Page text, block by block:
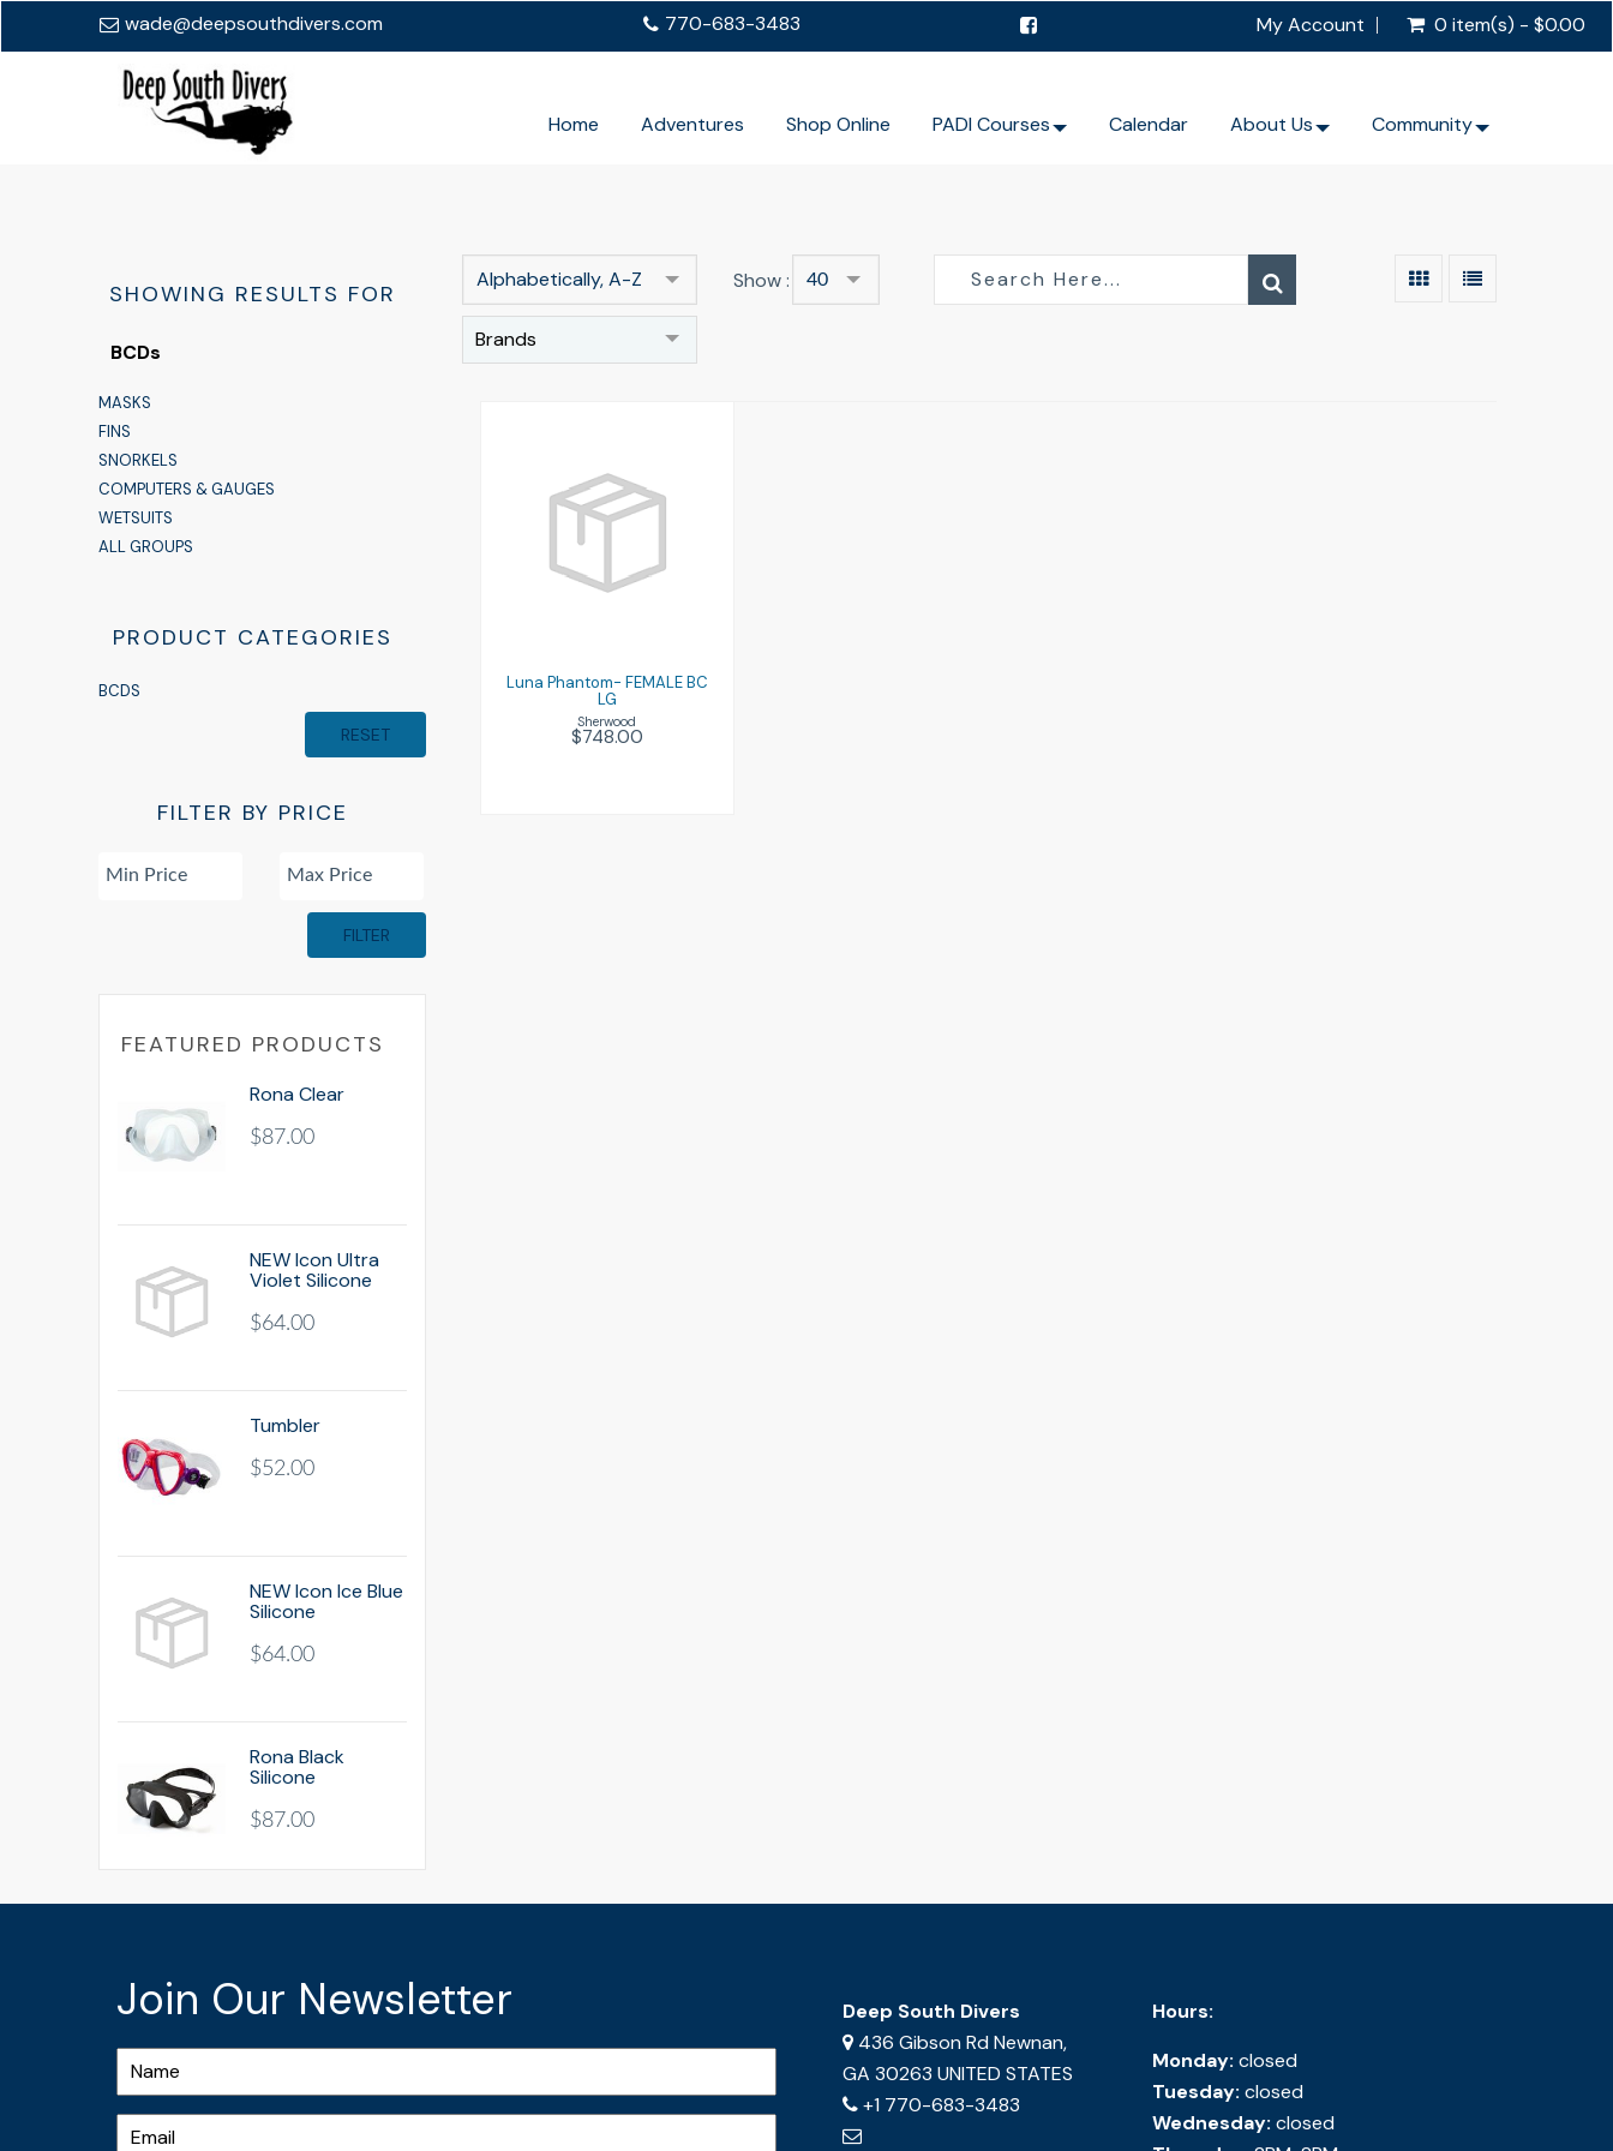
wade@deepsouthdivers.com 770-683-3483 My Account 0 item(s) - $0.00
Home Adventures Shop Online PADI Courses Calendar About Us Community
SHOWING RESULTS FOR
BCDs
MASKS
FINS
SNORKELS
COMPUTERS & GAUGES
WETSUITS
ALL GROUPS
PRODUCT CATEGORIES
BCDS
RESET
FILTER BY PRICE
FILTER
FEATURED PRODUCTS
Rona Clear
$87.00
NEW Icon Ultra
Violet Silicone
$64.00
Tumbler
$52.00
NEW Icon Ice Blue
Silicone
$64.00
Rona Black
Silicone
$87.00
Alphabetically, A-Z Show : 40
Brands
Luna Phantom-
FEMALE BC LG
Luna Phantom- FEMALE BC
LG
Sherwood
$748.00
Hours:
Monday: closed
Tuesday: closed
Wednesday: closed
Deep South Divers
436 Gibson Rd Newnan,
GA 30263 UNITED STATES
+1 770-683-3483
Join Our Newsletter